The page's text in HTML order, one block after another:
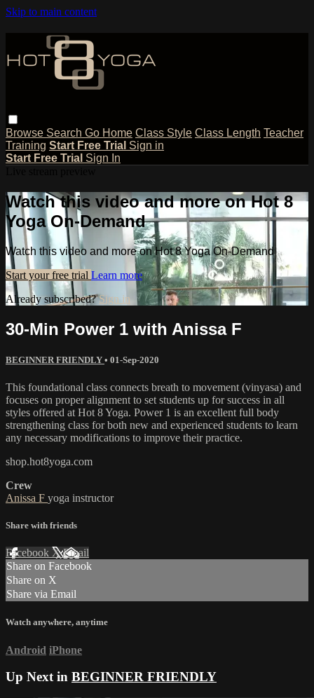
Skip to main content
Browse Search Go Home Class Style Class Length Teacher
Training Start Free Trial Sign in
Start Free Trial Sign In
Watch this video and more on Hot 8
Yoga On-Demand
Watch this video and more on Hot 8 Yoga On-Demand
Start your free trial Learn more
Already subscribed?Sign in
30-Min Power 1 with Anissa F
BEGINNER FRIENDLY • 01-Sep-2020
This foundational class connects breath to movement (vinyasa) and
focuses on proper alignment to set students up for success in all
styles offered at Hot 8 Yoga. Power 1 is an excellent full body
strengthening class for both new and experienced students to learn
any necessary modifications to improve their practice.
shop.hot8yoga.com
Crew
Anissa F yoga instructor
Share with friends
Facebook XEmail
Share on Facebook
Share on X
Share via Email
Watch anywhere, anytime
Android iPhone
Up Next in BEGINNER FRIENDLY